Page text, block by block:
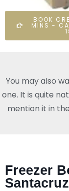
BOOK
MINS -
You may also
one. It is quite
mention it in
Freezer